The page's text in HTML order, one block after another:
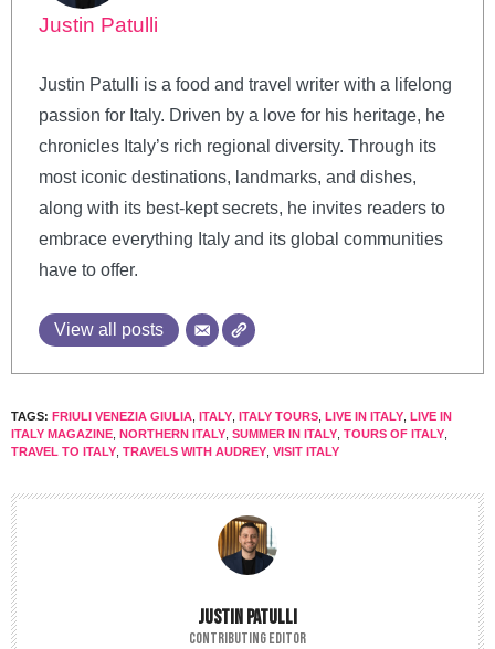
Justin Patulli
Justin Patulli is a food and travel writer with a lifelong
passion for Italy. Driven by a love for his heritage, he
chronicles Italy’s rich regional diversity. Through its
most iconic destinations, landmarks, and dishes,
along with its best-kept secrets, he invites readers to
embrace everything Italy and its global communities
have to offer.
View all posts
TAGS: FRIULI VENEZIA GIULIA ITALY ITALY TOURS LIVE IN ITALY LIVE IN
ITALY MAGAZINE NORTHERN ITALY SUMMER IN ITALY TOURS OF ITALY
TRAVEL TO ITALY TRAVELS WITH AUDREY VISIT ITALY
JUSTIN PATULLI
CONTRIBUTING EDITOR